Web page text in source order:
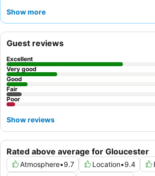
particularly the mixed grill and curry, are
Show more
Rated above average for Gloucester
Atmosphere•9.7 Location•9.4
Guest reviews
Excellent
Very good
Good
Fair
Poor
Show reviews